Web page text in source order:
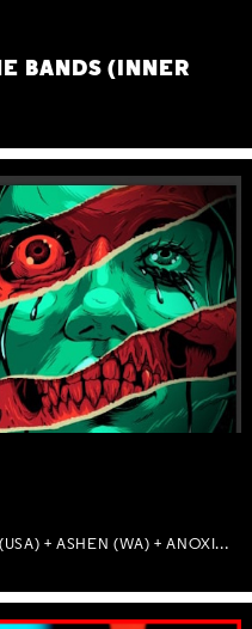
BANDS (INNER
WITH OBSCURA (GER) + FALLUJAH (USA) + ASHEN (WA) + ANOXIA (NSW) + MUNITIONS